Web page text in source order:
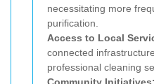
necessitating more
purification.
Access to Local
connected
professional cleaning